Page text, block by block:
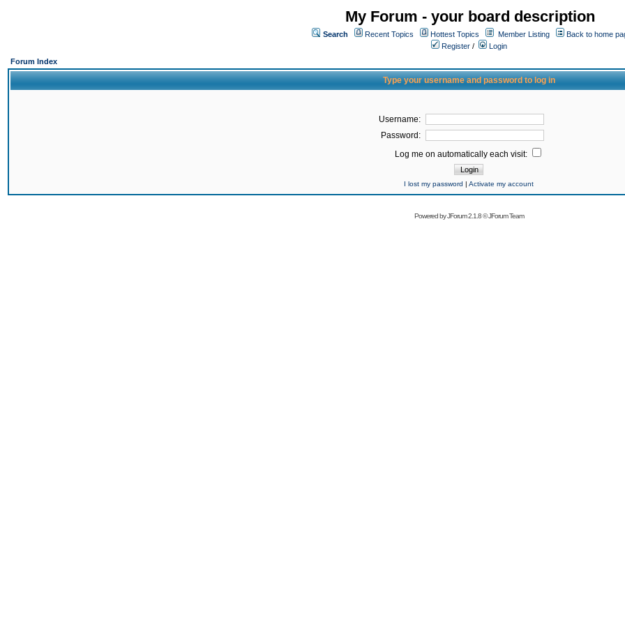
My Forum - your board description
Search Recent Topics Hottest Topics Member Listing
Back to home
Register /
Login
Forum Index
Type your username and password to log in
Username:
Password:
Log me on automatically each visit:
I lost my password | Activate my account
Powered byJForum 2.1.8©JForum Team